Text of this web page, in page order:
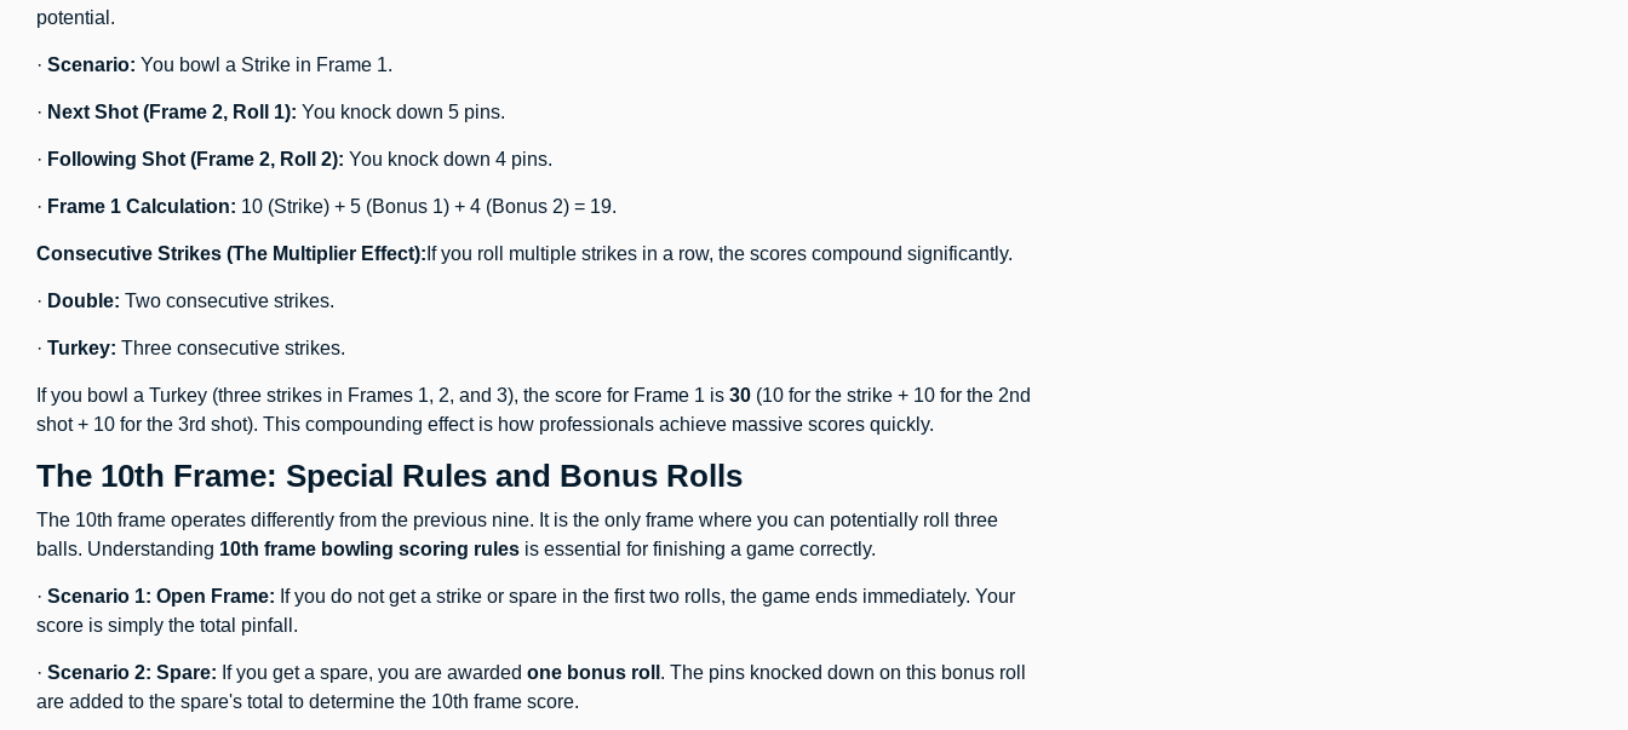
potential.
· Scenario: You bowl a Strike in Frame 1.
· Next Shot (Frame 2, Roll 1): You knock down 5 pins.
· Following Shot (Frame 2, Roll 2): You knock down 4 pins.
· Frame 1 Calculation: 10 (Strike) + 5 (Bonus 1) + 4 (Bonus 2) = 19.
Consecutive Strikes (The Multiplier Effect): If you roll multiple strikes in a row, the scores compound significantly.
· Double: Two consecutive strikes.
· Turkey: Three consecutive strikes.
If you bowl a Turkey (three strikes in Frames 1, 2, and 3), the score for Frame 1 is 30 (10 for the strike + 10 for the 2nd
shot + 10 for the 3rd shot). This compounding effect is how professionals achieve massive scores quickly.
The 10th Frame: Special Rules and Bonus Rolls
The 10th frame operates differently from the previous nine. It is the only frame where you can potentially roll three
balls. Understanding 10th frame bowling scoring rules is essential for finishing a game correctly.
· Scenario 1: Open Frame: If you do not get a strike or spare in the first two rolls, the game ends immediately. Your
score is simply the total pinfall.
· Scenario 2: Spare: If you get a spare, you are awarded one bonus roll . The pins knocked down on this bonus roll
are added to the spare's total to determine the 10th frame score.